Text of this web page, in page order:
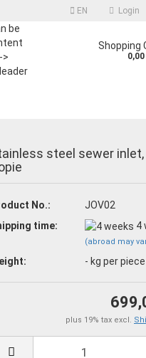
EN Login
account
be
>
Shopping
0,00
steel sewer inlet,
No.:
JOV02
time:
4
(abroad may
- kg per piece
plus 19% tax excl.